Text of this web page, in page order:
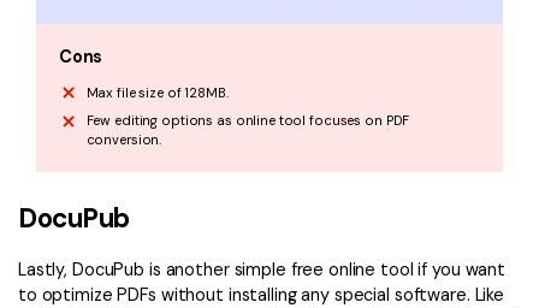
Cons
Max file size of 128MB.
Few editing options as online tool focuses on PDF
conversion.
DocuPub
Lastly, DocuPub is another simple free online tool if you want
to optimize PDFs without installing any special software. Like